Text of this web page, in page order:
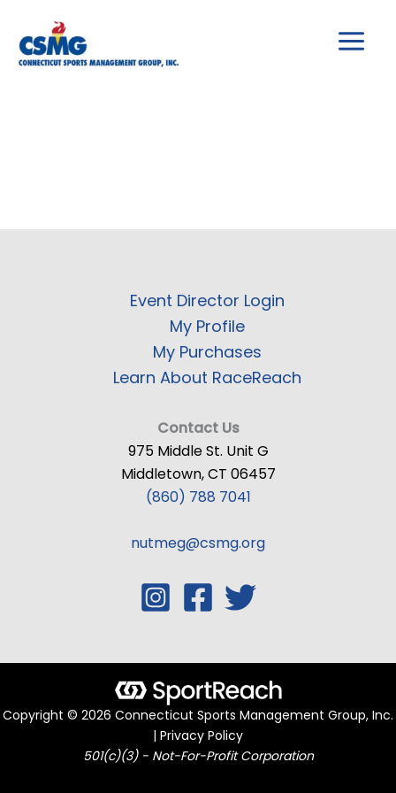
content
Event Director Login
My Profile
My Purchases
Learn About RaceReach
Contact Us
975 Middle St. Unit G
Middletown, CT 06457
(860) 788 7041
nutmeg@csmg.org
Copyright © 2026 Connecticut Sports Management Group, Inc.
| Privacy Policy
501(c)(3) - Not-For-Profit Corporation